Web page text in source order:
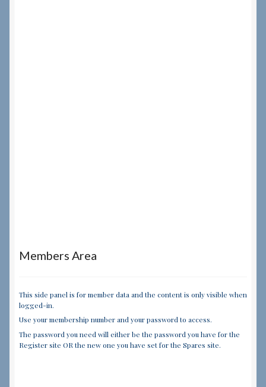
Members Area
This side panel is for member data and the content is only visible when
logged-in.
Use your membership number and your password to access.
The password you need will either be the password you have for the
Register site OR the new one you have set for the Spares site.